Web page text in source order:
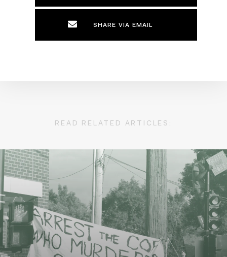
SHARE VIA EMAIL
READ RELATED ARTICLES: